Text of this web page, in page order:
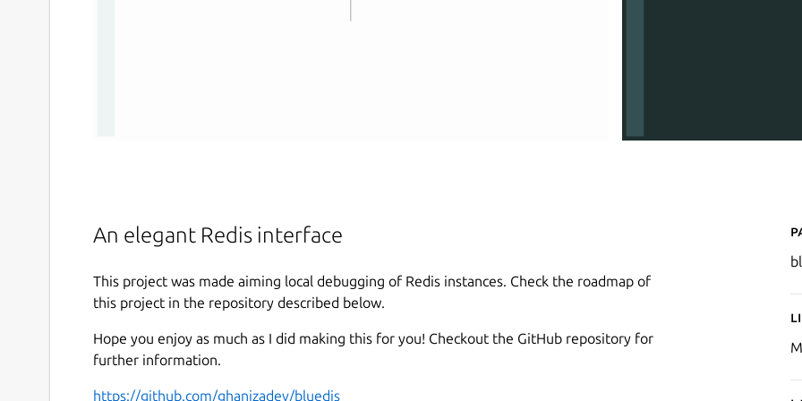
An elegant Redis interface
This project was made aiming local debugging of Redis instances. Check the roadmap of
this project in the repository described below.
Hope you enjoy as much as I did making this for you! Checkout the GitHub repository for
further information.
https://github.com/ghanizadev/bluedis